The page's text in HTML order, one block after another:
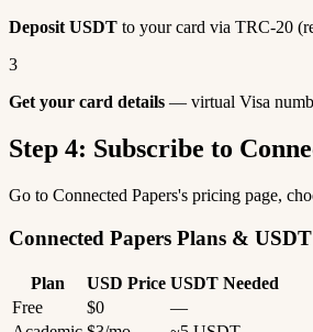
Deposit USDT to your card via TRC-20
3
Get your card details — virtual Visa
Step 4: Subscribe to
Go to Connected Papers's pricing page,
Connected Papers Plans &
Plan USD Price USDT Needed
Free
$0
—